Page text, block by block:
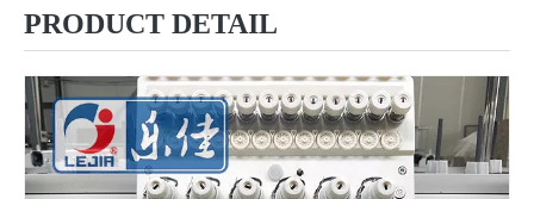
PRODUCT DETAIL